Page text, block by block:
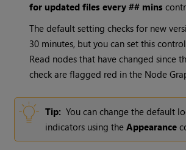
for updated files every ## mins
The default setting checks for new
30 minutes, but you can set this
Read nodes that have changed since
check are flagged red in the Node
Tip: You can change the default
indicators using theAppearance